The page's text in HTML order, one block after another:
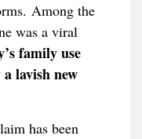
Among the
was a viral
family use
lavish new
has been